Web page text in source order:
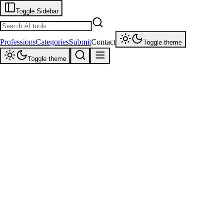
Toggle Sidebar
ProfessionsCategoriesSubmitContact Toggle theme
Toggle theme